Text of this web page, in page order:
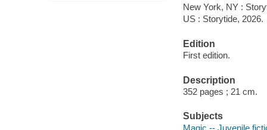
New York, NY :
US : Storytide, 2026.
Edition
First edition.
Description
352 pages ; 21 cm.
Subjects
Magic -- Juvenile